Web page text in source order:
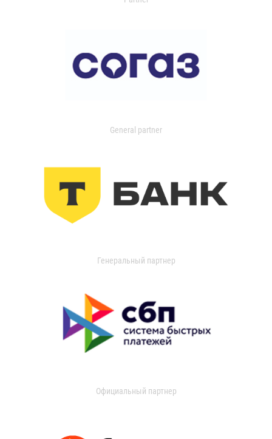
General partner
Генеральный партнер
Официальный партнер